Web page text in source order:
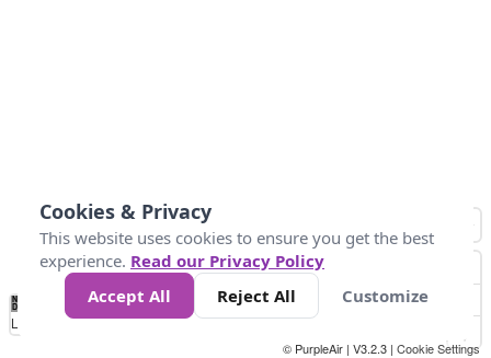
No
Data 25 45 147
Loading...
© PurpleAir | V3.2.3 | Cookie Settings
Cookies & Privacy
This website uses cookies to ensure you get the best
experience. Read our Privacy Policy
Accept All
Reject All Customize